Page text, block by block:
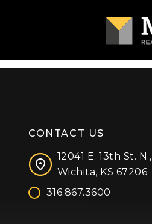
CONTACT US
12041 E. 13th St. N.,
Wichita, KS 67206
316.867.3600